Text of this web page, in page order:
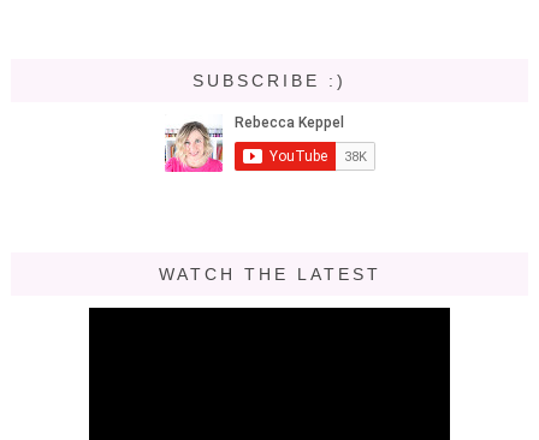
SUBSCRIBE :)
WATCH THE LATEST